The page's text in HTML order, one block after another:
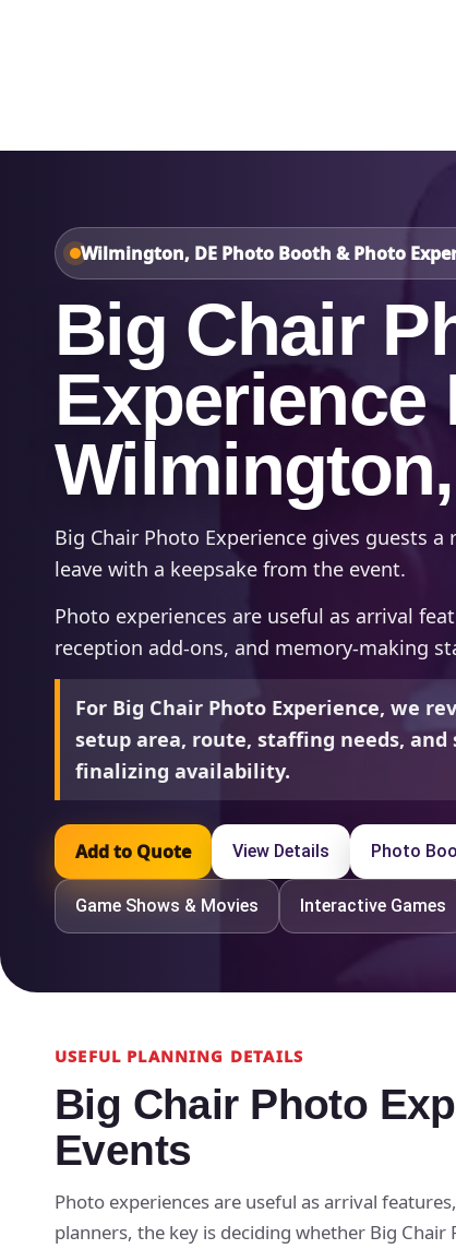
Wilmington, DE Photo Booth & Photo
Big Chair
Experience
Big Chair Photo Experience gives guests
leave with a keepsake from the event.
Photo experiences are useful as arrival
reception add-ons, and memory-making
For Big Chair Photo Experience, we
setup area, route, staffing needs,
finalizing availability.
Add to Quote View Details Photo
Game Shows & Movies Interactive Games
USEFUL PLANNING DETAILS
Big Chair Photo
Events
Photo experiences are useful as arrival
planners, the key is deciding whether Big